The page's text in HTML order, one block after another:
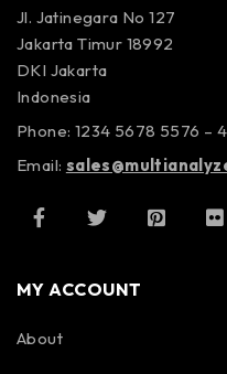
Jl. Jatinegara No 127
Jakarta Timur 18992
DKI Jakarta
Indonesia
Phone: 1234 5678 5576 –
Email:
MY ACCOUNT
About